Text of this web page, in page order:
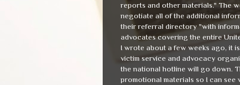
reports and other materials." The
negotiate all of the additional
their referral directory "with
advocates covering the entire
I wrote about a few weeks ago, it
victim service and advocacy
the national hotline will go down.
promotional materials so I can